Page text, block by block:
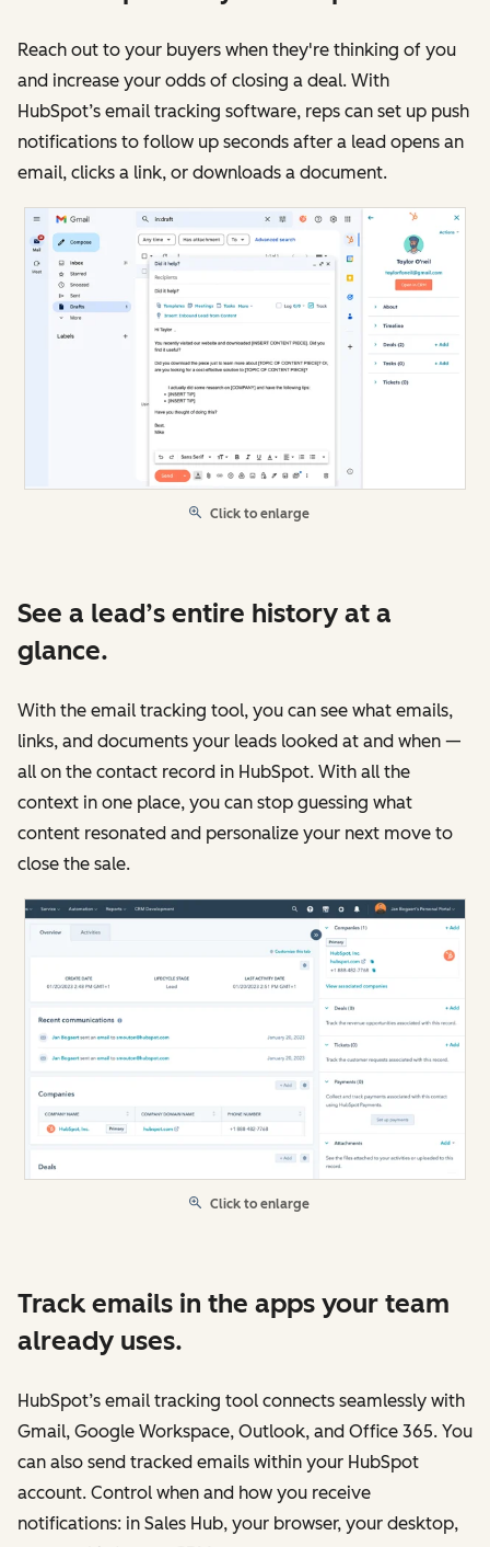
Reach out to your buyers when they're thinking of you
and increase your odds of closing a deal. With
HubSpot’s email tracking software, reps can set up push
notifications to follow up seconds after a lead opens an
email, clicks a link, or downloads a document.
Click to enlarge
See a lead’s entire history at a
glance.
With the email tracking tool, you can see what emails,
links, and documents your leads looked at and when —
all on the contact record in HubSpot. With all the
context in one place, you can stop guessing what
content resonated and personalize your next move to
close the sale.
Click to enlarge
Track emails in the apps your team
already uses.
HubSpot’s email tracking tool connects seamlessly with
Gmail, Google Workspace, Outlook, and Office 365. You
can also send tracked emails within your HubSpot
account. Control when and how you receive
notifications: in Sales Hub, your browser, your desktop,